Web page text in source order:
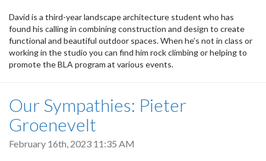
David is a third-year landscape architecture student who has
found his calling in combining construction and design to create
functional and beautiful outdoor spaces. When he’s not in class or
working in the studio you can find him rock climbing or helping to
promote the BLA program at various events.
Our Sympathies: Pieter
Groenevelt
February 16th, 2023 11:35 AM